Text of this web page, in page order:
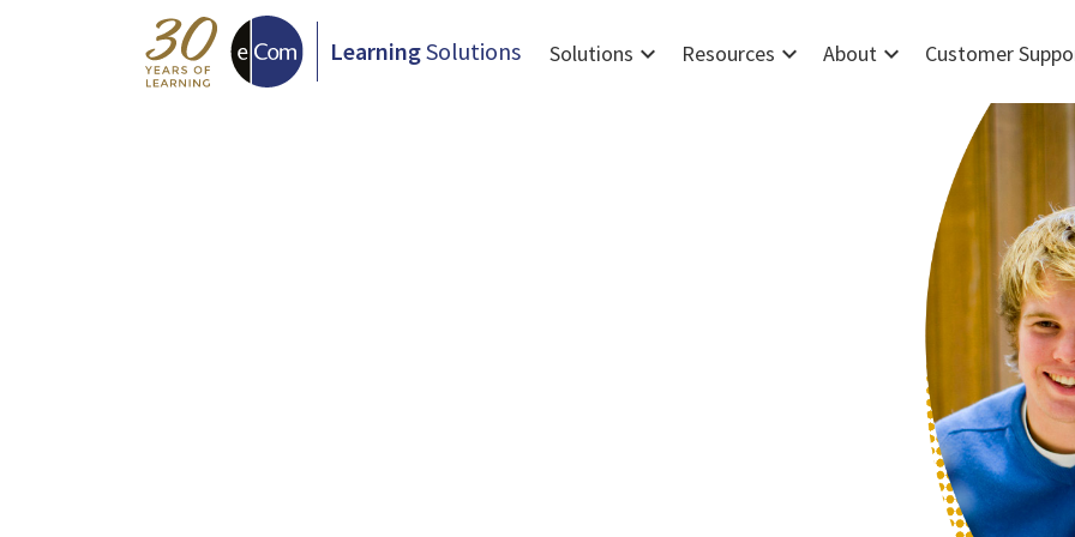
LearningSolutions Solutions expand_more Resources expand_more Aboutexpand_more Customer